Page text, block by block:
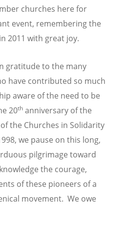
churches here for
event, remembering the
2011 with great joy.
gratitude to the many
have contributed so much
aware of the need to be
20th anniversary of the
the Churches in Solidarity
we pause on this long,
pilgrimage toward
the courage,
of these pioneers of a
movement. We owe